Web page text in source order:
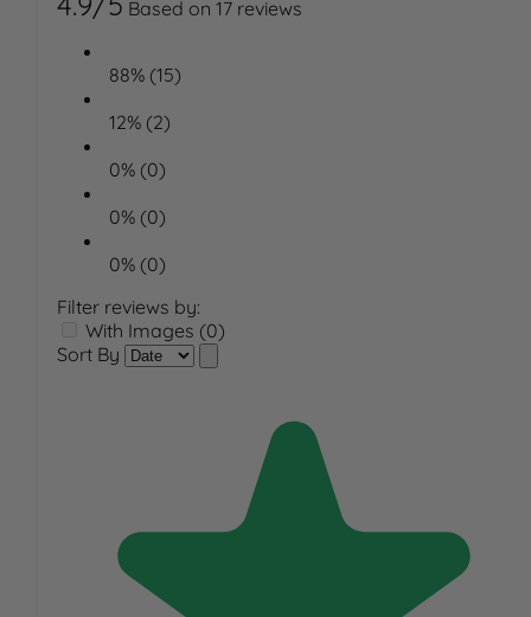
Based on 17 reviews
88% (15)
12% (2)
0% (0)
0% (0)
0% (0)
Filter reviews by:
With Images (0)
Sort By